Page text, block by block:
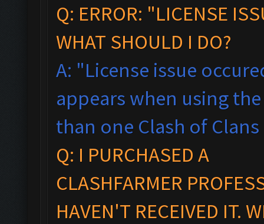
Q: ERROR: "LICENSE
WHAT SHOULD I DO?
A: "License issue
appears when using
than one Clash of
Q: I PURCHASED A
CLASHFARMER
HAVEN'T RECEIVED IT.